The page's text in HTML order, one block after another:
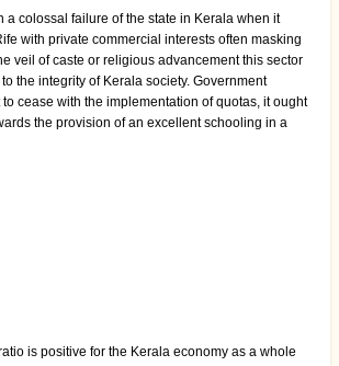
failure of the state in Kerala when it
with private commercial interests often masking
veil of caste or religious advancement this sector
the integrity of Kerala society. Government
cease with the implementation of quotas, it ought
the provision of an excellent schooling in a
is positive for the Kerala economy as a whole